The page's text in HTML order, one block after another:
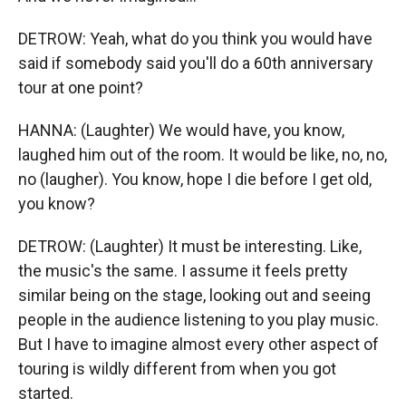
DETROW: Yeah, what do you think you would have
said if somebody said you'll do a 60th anniversary
tour at one point?
HANNA: (Laughter) We would have, you know,
laughed him out of the room. It would be like, no, no,
no (laugher). You know, hope I die before I get old,
you know?
DETROW: (Laughter) It must be interesting. Like,
the music's the same. I assume it feels pretty
similar being on the stage, looking out and seeing
people in the audience listening to you play music.
But I have to imagine almost every other aspect of
touring is wildly different from when you got
started.